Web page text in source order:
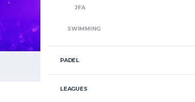
JFA
SWIMMING
PADEL
LEAGUES